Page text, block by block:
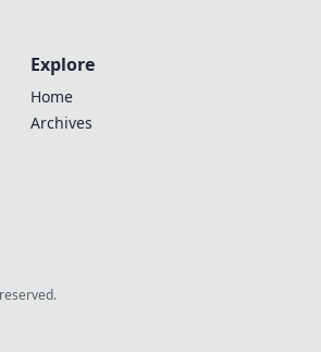
Explore
Home
Archives